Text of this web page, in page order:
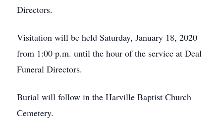
Directors.
Visitation will be held Saturday, January 18, 2020
from 1:00 p.m. until the hour of the service at Deal
Funeral Directors.
Burial will follow in the Harville Baptist Church
Cemetery.